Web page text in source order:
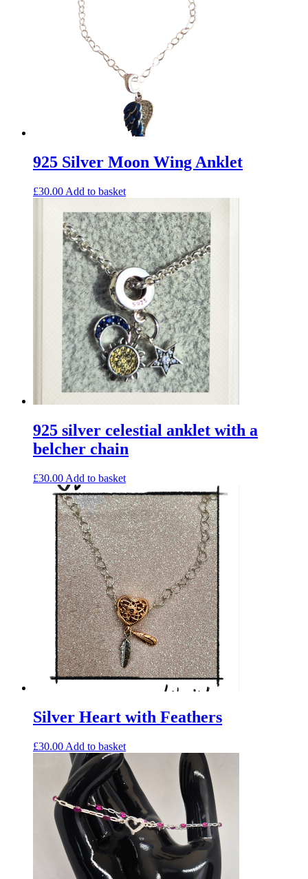
925 Silver Moon Wing Anklet
£30.00 Add to basket
925 silver celestial anklet with a
belcher chain
£30.00 Add to basket
Silver Heart with Feathers
£30.00 Add to basket